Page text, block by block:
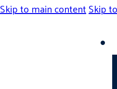
Skip to main contentSkip